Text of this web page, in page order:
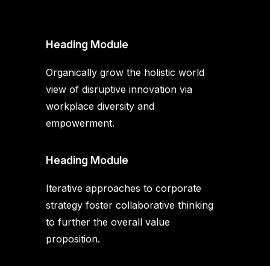
Heading Module
Organically grow the holistic world
view of disruptive innovation via
workplace diversity and
empowerment.
Heading Module
Iterative approaches to corporate
strategy foster collaborative thinking
to further the overall value
proposition.